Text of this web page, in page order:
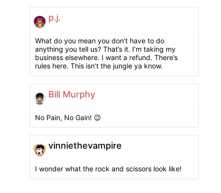
p.j.
What do you mean you don’t have to do
anything you tell us? That’s it. I’m taking my
business elsewhere. I want a refund. There’s
rules here. This isn’t the jungle ya know.
Bill Murphy
No Pain, No Gain! 😉
vinniethevampire
I wonder what the rock and scissors look like!